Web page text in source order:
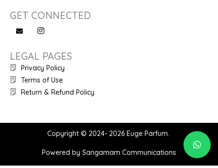
GET CONNECTED
LEGAL PAGES
Privacy Policy
Terms of Use
Return & Refund Policy
Copyright © 2024- 2026 Euge Parfum.
Powered by Sangamam Communications